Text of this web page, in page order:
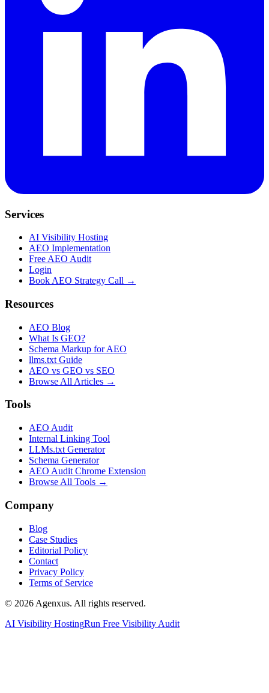
Services
AI Visibility Hosting
AEO Implementation
Free AEO Audit
Login
Book AEO Strategy Call →
Resources
AEO Blog
What Is GEO?
Schema Markup for AEO
llms.txt Guide
AEO vs GEO vs SEO
Browse All Articles →
Tools
AEO Audit
Internal Linking Tool
LLMs.txt Generator
Schema Generator
AEO Audit Chrome Extension
Browse All Tools →
Company
Blog
Case Studies
Editorial Policy
Contact
Privacy Policy
Terms of Service
© 2026 Agenxus. All rights reserved.
AI Visibility HostingRun Free Visibility Audit